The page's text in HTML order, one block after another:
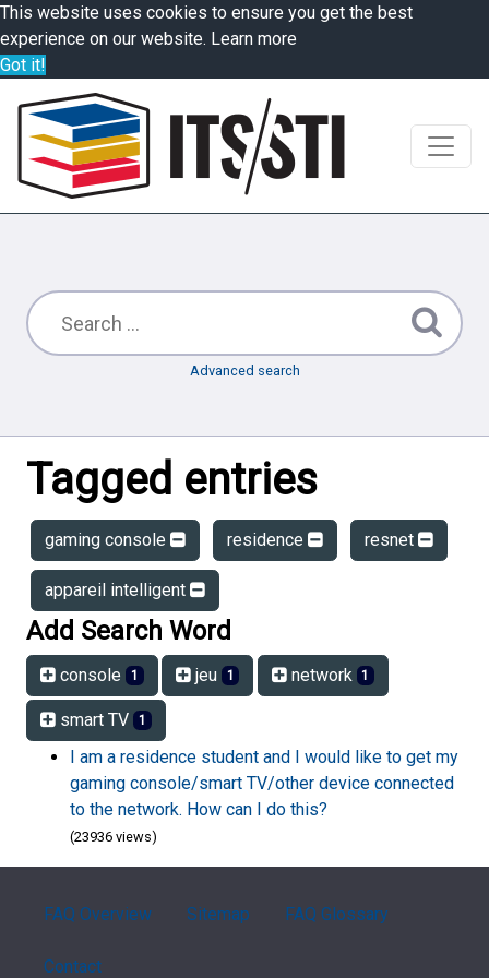
This website uses cookies to ensure you get the best
experience on our website. Learn more
Got it!
Advanced search
Tagged entries
gaming console residence resnet
appareil intelligent
Add Search Word
console 1 jeu 1 network 1
smart TV 1
I am a residence student and I would like to get my
gaming console/smart TV/other device connected
to the network. How can I do this?
(23936 views)
FAQ Overview Sitemap FAQ Glossary
Contact